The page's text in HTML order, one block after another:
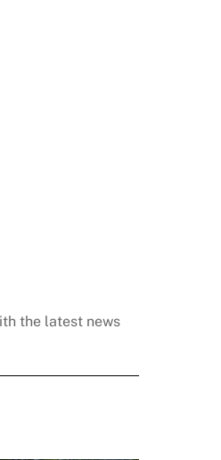
the latest news